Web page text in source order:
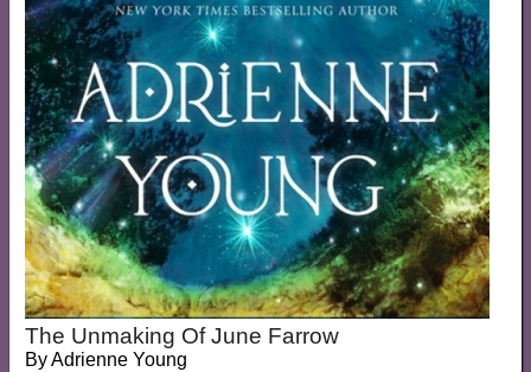
The Unmaking Of June Farrow
ByAdrienne Young